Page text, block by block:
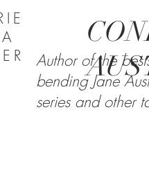
Author of the
bending Jane
series and other